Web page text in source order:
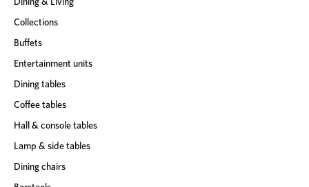
Collections
Buffets
Entertainment units
Dining tables
Coffee tables
Hall & console tables
Lamp & side tables
Dining chairs